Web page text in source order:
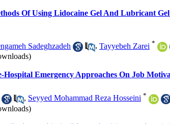
Of Using Lidocaine Gel And Lubricant
Sadeghzadeh , Tayyebeh Zarei *
Emergency Approaches On Job
, Seyyed Mohammad Reza Hosseini *